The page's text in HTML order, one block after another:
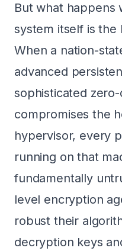
But what happens
system itself is the
When a nation-
advanced
sophisticated
compromises the
hypervisor, every
running on that
fundamentally
level encryption
robust their
decryption keys